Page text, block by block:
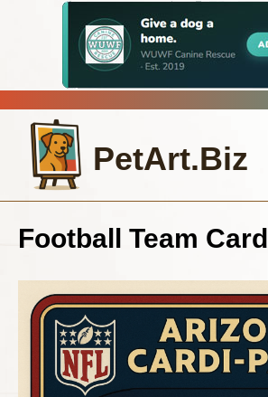
PetArt.Biz
Football Team Card